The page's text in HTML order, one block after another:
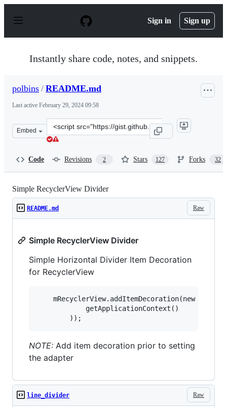
p
Sign in Sign up
Instantly share code, notes, and snippets.
polbins / README.md
Last active February 29, 2024 09:58
Embed
Clone
this
Code Revisions 2 Stars 127 Forks 32
Simple RecyclerView Divider
Raw
README.md
Simple RecyclerView Divider
Simple Horizontal Divider Item Decoration
for RecyclerView
mRecyclerView.addItemDecoration(new
            getApplicationContext()
NOTE: Add item decoration prior to setting
the adapter
Raw
line_divider